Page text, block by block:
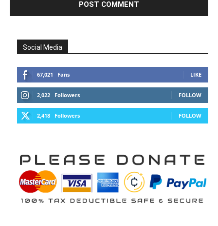
Social Media
67,021 Fans LIKE
2,022 Followers FOLLOW
2,418 Followers FOLLOW